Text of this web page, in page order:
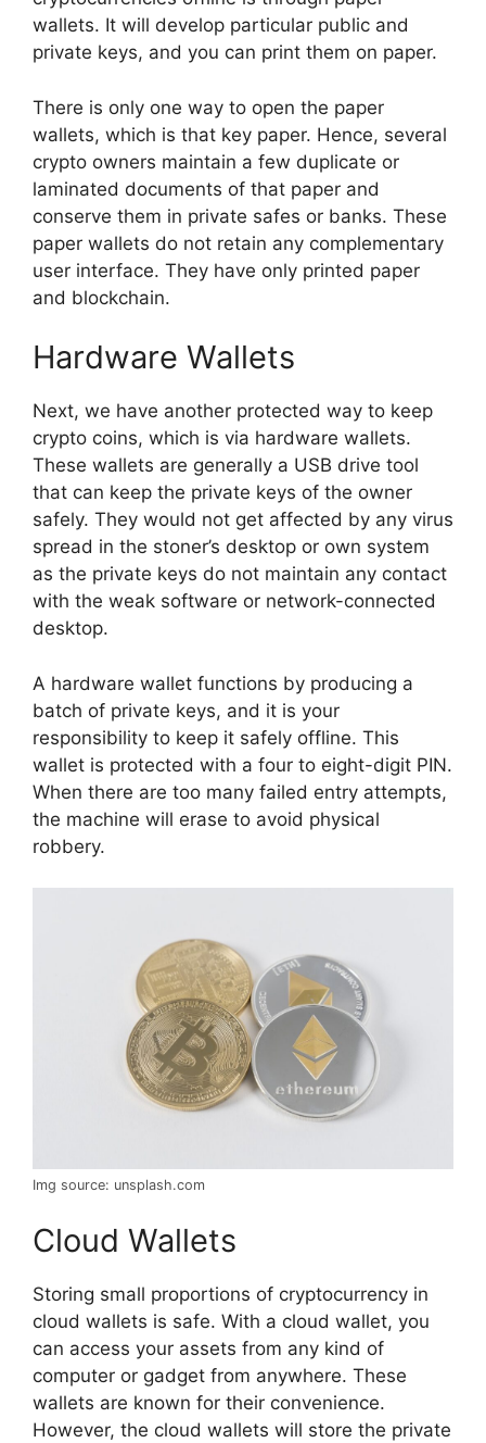
wallets. It will develop particular public and
private keys, and you can print them on paper.
There is only one way to open the paper
wallets, which is that key paper. Hence, several
crypto owners maintain a few duplicate or
laminated documents of that paper and
conserve them in private safes or banks. These
paper wallets do not retain any complementary
user interface. They have only printed paper
and blockchain.
Hardware Wallets
Next, we have another protected way to keep
crypto coins, which is via hardware wallets.
These wallets are generally a USB drive tool
that can keep the private keys of the owner
safely. They would not get affected by any virus
spread in the stoner’s desktop or own system
as the private keys do not maintain any contact
with the weak software or network-connected
desktop.
A hardware wallet functions by producing a
batch of private keys, and it is your
responsibility to keep it safely offline. This
wallet is protected with a four to eight-digit PIN.
When there are too many failed entry attempts,
the machine will erase to avoid physical
robbery.
Img source: unsplash.com
Cloud Wallets
Storing small proportions of cryptocurrency in
cloud wallets is safe. With a cloud wallet, you
can access your assets from any kind of
computer or gadget from anywhere. These
wallets are known for their convenience.
However, the cloud wallets will store the private